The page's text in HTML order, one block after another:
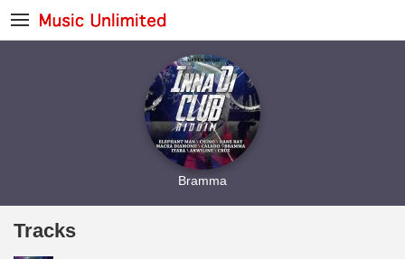
Bramma
Tracks